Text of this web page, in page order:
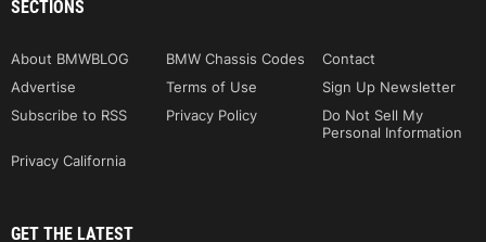
SECTIONS
About BMWBLOG BMW Chassis Codes
Contact
Advertise
Terms of Use
Sign Up Newsletter
Subscribe to RSS
Privacy Policy
Do Not Sell My
Personal Information
Privacy California
GET THE LATEST